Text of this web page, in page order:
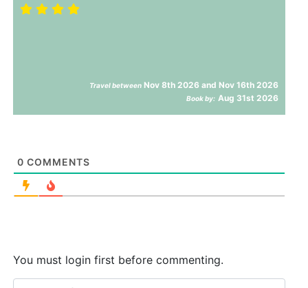
Travel between Nov 8th 2026 and Nov 16th 2026
Book by: Aug 31st 2026
0 COMMENTS
You must login first before commenting.